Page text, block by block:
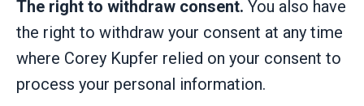
The right to withdraw consent. You also have
the right to withdraw your consent at any time
where Corey Kupfer relied on your consent to
process your personal information.